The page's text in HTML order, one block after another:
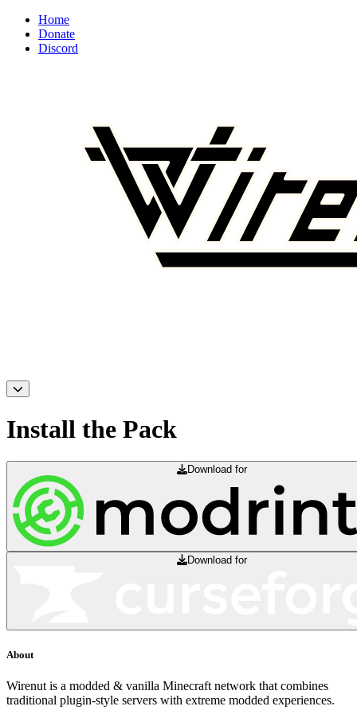
Home
Donate
Discord
Install the Pack
Download for
Download for
About
Wirenut is a modded & vanilla Minecraft network that combines
traditional plugin-style servers with extreme modded experiences.